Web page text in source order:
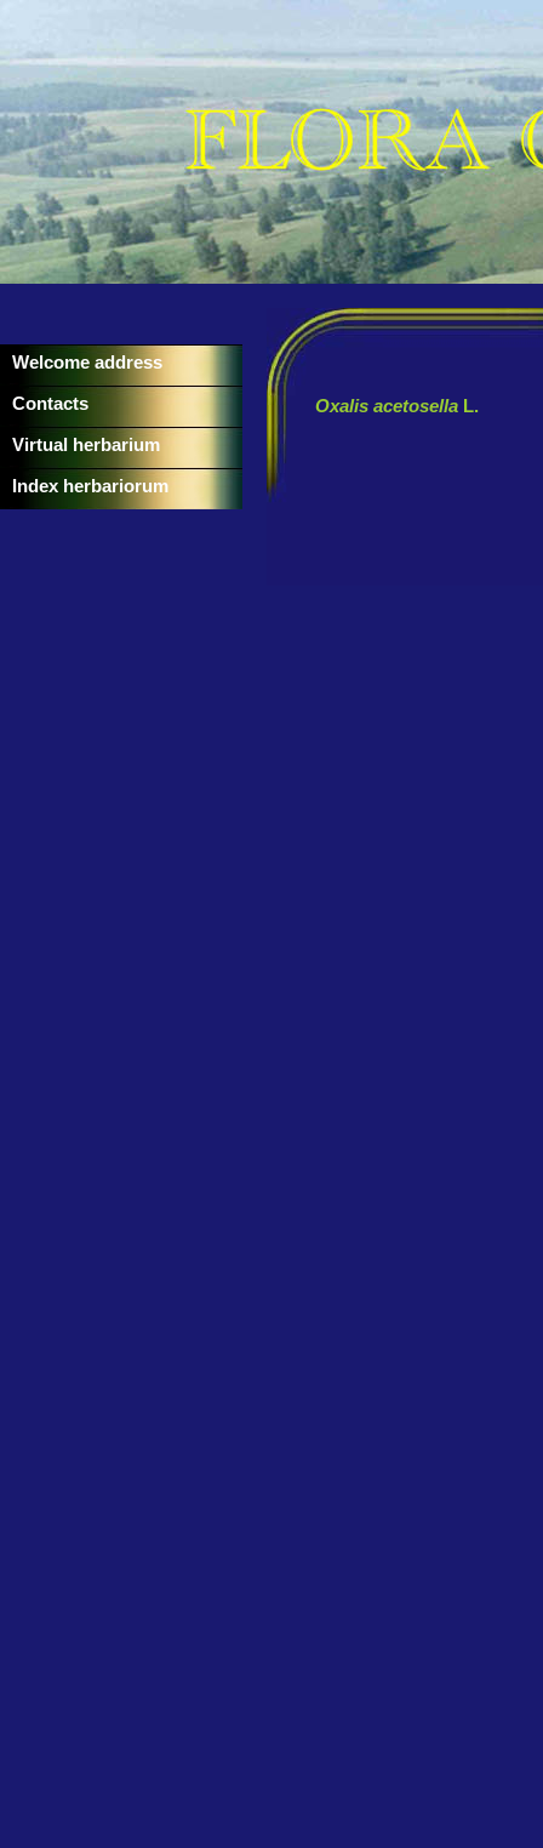
Welcome address
Contacts
Virtual herbarium
Index herbariorum
Oxalis acetosella L.